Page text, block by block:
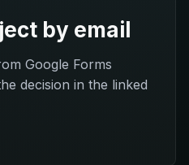
by email
Google Forms
decision in the linked